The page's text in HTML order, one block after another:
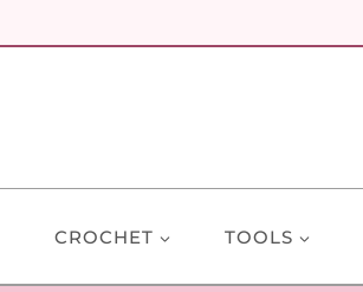
CROCHET TOOLS